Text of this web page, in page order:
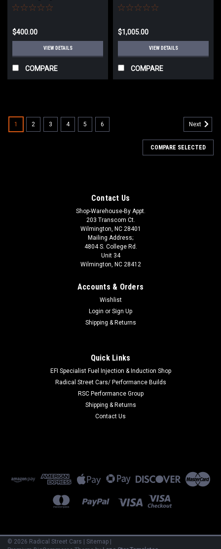
15200K-BFLK
$400.00
VIEW DETAILS
COMPARE
Lights - M-15200K-BDML
$1,005.00
VIEW DETAILS
COMPARE
Ford Racing 21-26 Bronco Bronco Raptor
Headlamp Upgrade Kit - M-13008K-BR
Ford Racing 21-26 Bronco Bronco Raptor Headlamp Upgrade
COMPARE
1 2 3 4 5 6 Next
COMPARE SELECTED
Contact Us
Shop-Warehouse-By Appt.
203 Transcom Ct.
Wilmington, NC 28401
Mailing Address;
4804 S. College Rd.
Unit 34
Wilmington, NC 28412
Accounts & Orders
Wishlist
Login or Sign Up
Shipping & Returns
Quick Links
EFI Specialist Fuel Injection & Induction Shop
Radical Street Cars/ Performance Builds
RSC Performance Group
Shipping & Returns
Contact Us
© 2026 Radical Street Cars | Sitemap |